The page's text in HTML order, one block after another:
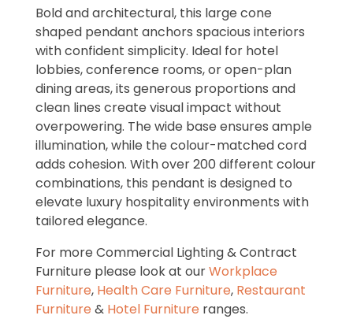
Bold and architectural, this large cone
shaped pendant anchors spacious interiors
with confident simplicity. Ideal for hotel
lobbies, conference rooms, or open-plan
dining areas, its generous proportions and
clean lines create visual impact without
overpowering. The wide base ensures ample
illumination, while the colour-matched cord
adds cohesion. With over 200 different colour
combinations, this pendant is designed to
elevate luxury hospitality environments with
tailored elegance.
For more Commercial Lighting & Contract
Furniture please look at ourWorkplace
Furniture, Health Care Furniture, Restaurant
Furniture & Hotel Furniture ranges.